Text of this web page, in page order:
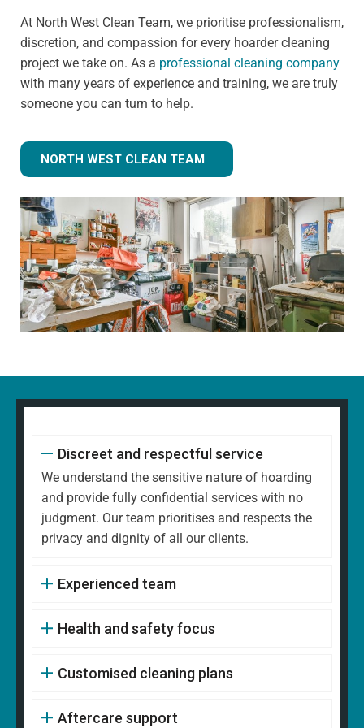
At North West Clean Team, we prioritise professionalism,
discretion, and compassion for every hoarder cleaning
project we take on. As a professional cleaning company
with many years of experience and training, we are truly
someone you can turn to help.
NORTH WEST CLEAN TEAM
Discreet and respectful service
We understand the sensitive nature of hoarding
and provide fully confidential services with no
judgment. Our team prioritises and respects the
privacy and dignity of all our clients.
Experienced team
Health and safety focus
Customised cleaning plans
Aftercare support